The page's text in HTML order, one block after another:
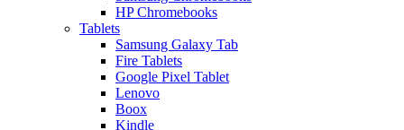
HP Chromebooks
Tablets
Samsung Galaxy Tab
Fire Tablets
Google Pixel Tablet
Lenovo
Boox
Kindle